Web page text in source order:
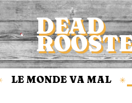
Accueil
DEAD
LE MONDE VA MAL